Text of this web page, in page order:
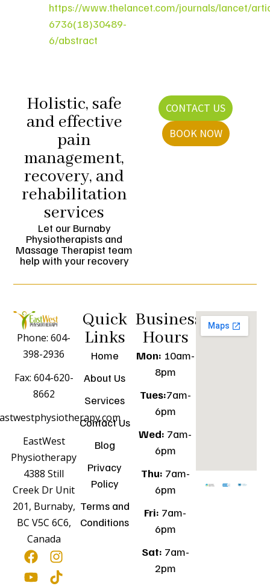
https://www.thelancet.com/journals/lancet/
6736(18)30489-
6/abstract
Holistic, safe
and effective
pain
management,
recovery, and
rehabilitation
services
Let our Burnaby
Physiotherapists and
Massage Therapist team
help with your recovery
CONTACT US
BOOK NOW
Phone: 604-
398-2936
Fax: 604-620-
8662
EastWest
Physiotherapy
4388 Still
Creek Dr Unit
201, Burnaby,
BC V5C 6C6,
Canada
Quick
Links
Home
About Us
Services
Contact Us
Blog
Privacy
Policy
Terms and
Conditions
Business
Hours
Mon: 10am-
8pm
Tues:7am-
6pm
Wed: 7am-
6pm
Thu: 7am-
6pm
Fri: 7am-
6pm
Sat: 7am-
2pm